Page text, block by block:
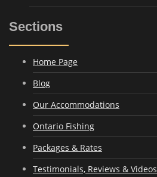
Sections
Home Page
Blog
Our Accommodations
Ontario Fishing
Packages & Rates
Testimonials, Reviews & Videos